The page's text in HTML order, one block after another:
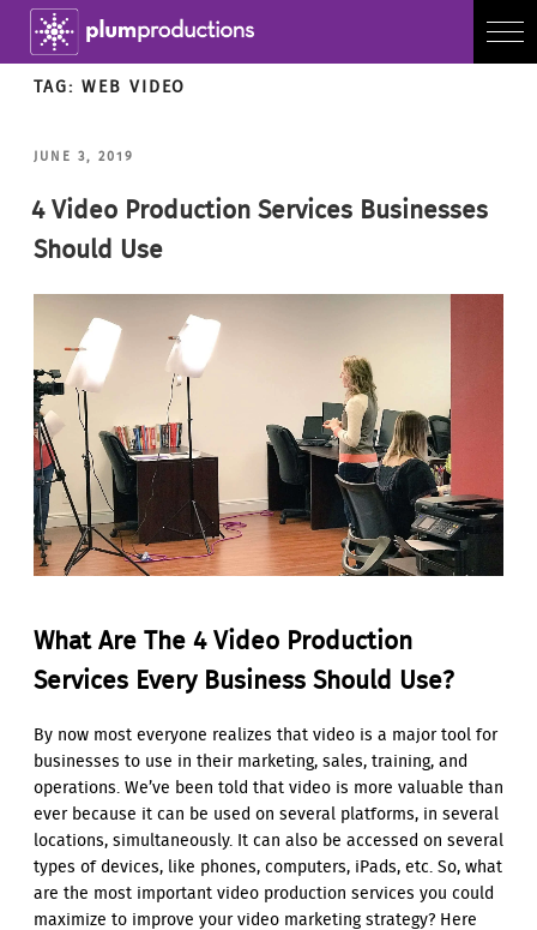
TAG: WEB VIDEO
POSTED
JUNE 3, 2019
4 Video Production Services Businesses
Should Use
What Are The 4 Video Production
Services Every Business Should Use?
By now most everyone realizes that video is a major tool for
businesses to use in their marketing, sales, training, and
operations. We’ve been told that video is more valuable than
ever because it can be used on several platforms, in several
locations, simultaneously. It can also be accessed on several
types of devices, like phones, computers, iPads, etc. So, what
are the most important video production services you could
maximize to improve your video marketing strategy? Here